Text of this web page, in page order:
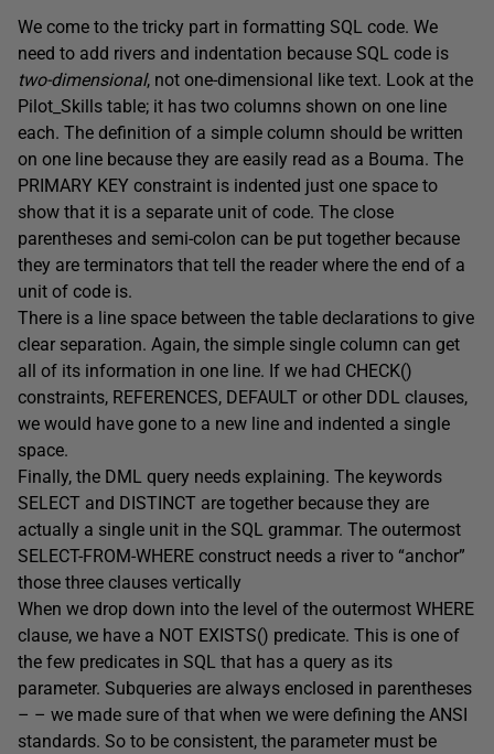
We come to the tricky part in formatting SQL code. We
need to add rivers and indentation because SQL code is
two-dimensional, not one-dimensional like text. Look at the
Pilot_Skills table; it has two columns shown on one line
each. The definition of a simple column should be written
on one line because they are easily read as a Bouma. The
PRIMARY KEY constraint is indented just one space to
show that it is a separate unit of code. The close
parentheses and semi-colon can be put together because
they are terminators that tell the reader where the end of a
unit of code is.
There is a line space between the table declarations to give
clear separation. Again, the simple single column can get
all of its information in one line. If we had CHECK()
constraints, REFERENCES, DEFAULT or other DDL clauses,
we would have gone to a new line and indented a single
space.
Finally, the DML query needs explaining. The keywords
SELECT and DISTINCT are together because they are
actually a single unit in the SQL grammar. The outermost
SELECT-FROM-WHERE construct needs a river to “anchor”
those three clauses vertically
When we drop down into the level of the outermost WHERE
clause, we have a NOT EXISTS() predicate. This is one of
the few predicates in SQL that has a query as its
parameter. Subqueries are always enclosed in parentheses
– – we made sure of that when we were defining the ANSI
standards. So to be consistent, the parameter must be